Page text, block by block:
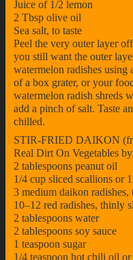
Juice of 1/2 lemon
2 Tbsp olive oil
Sea salt, to taste
Peel the very outer layer
you still want the outer
watermelon radishes using
of a box grater, or your
watermelon radish shreds
add a pinch of salt. Taste
chilled.
STIR-FRIED DAIKON
Real Dirt On Vegetables
2 tablespoons peanut oil
1/4 cup sliced scallions or
3 medium daikon
10–12 red radishes, thinly
2 tablespoons water
2 tablespoons soy sauce
1 teaspoon sugar
1/4 teaspoon hot chili oil